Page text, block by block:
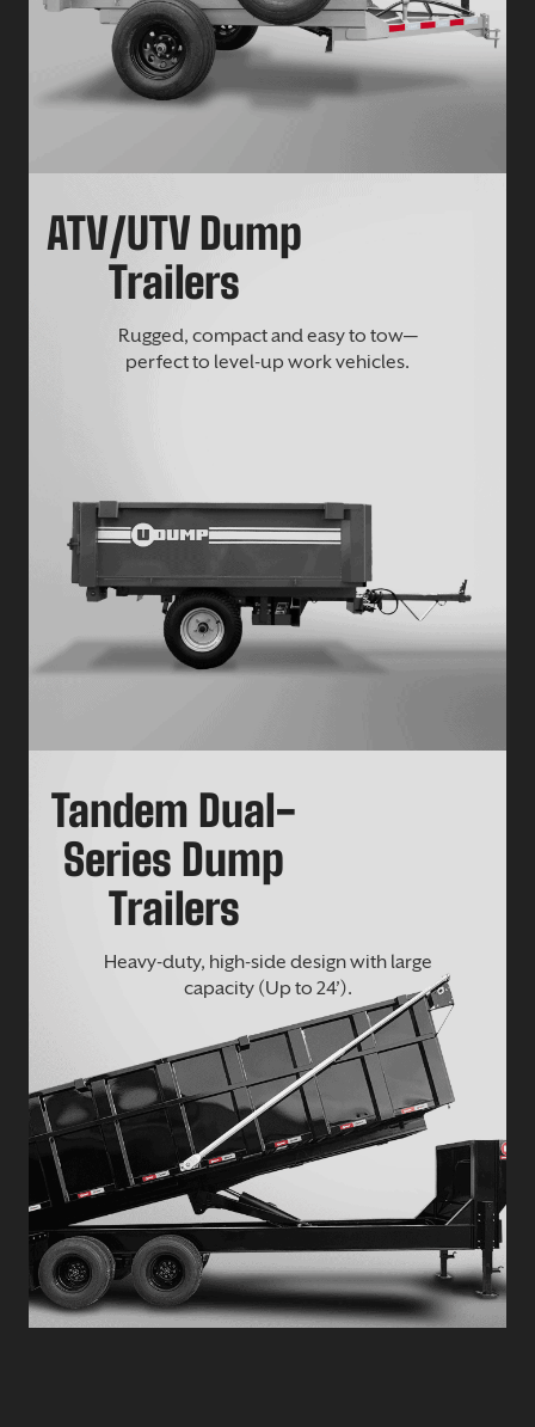
ATV/UTV Dump
Trailers
Rugged, compact and easy to tow—
perfect to level-up work vehicles.
Tandem Dual-
Series Dump
Trailers
Heavy-duty, high-side design with large
capacity (Up to 24’).